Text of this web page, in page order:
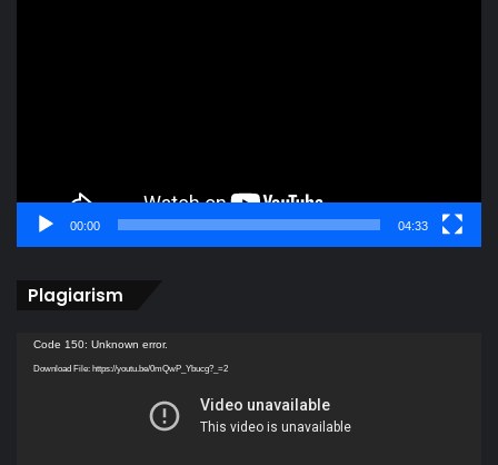
00:00 04:33
Plagiarism
Video
Player
Code 150: Unknown error.
Download File: https://youtu.be/0mQwP_Ybucg?_=2